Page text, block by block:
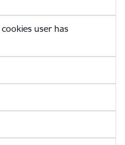
user has